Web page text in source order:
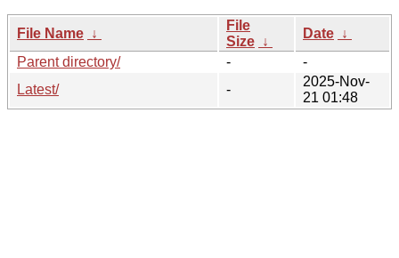
File Name ↓
File
Size ↓
Date ↓
Parent directory/
-
-
Latest/
-
2025-Nov-
21 01:48